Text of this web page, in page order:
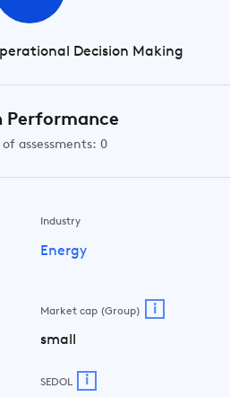
Decision Making
Performance
assessments: 0
Industry
Energy
Market cap (Group) i
small
SEDOL i